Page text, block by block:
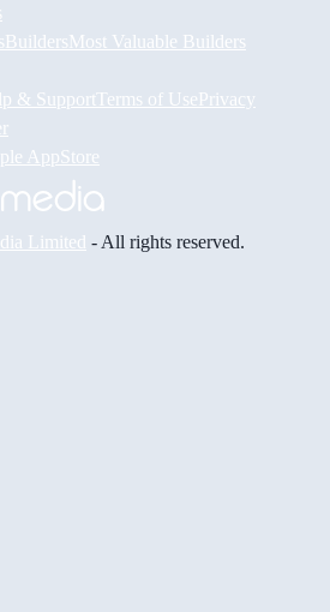
BuildersMost Valuable Builders
& Support Terms of UsePrivacy
Limited - All rights reserved.